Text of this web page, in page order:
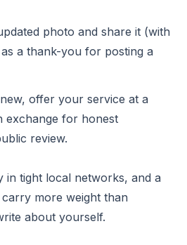
photo and share it (with
a thank-you for posting a
offer your service at a
exchange for honest
review.
in tight local networks, and a
more weight than
about yourself.